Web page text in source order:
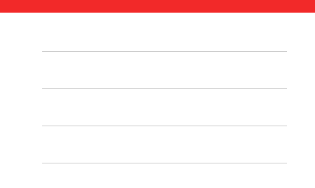
HOME
OUR PROGRAMS
OUR SCHEDULE
CONTACT US